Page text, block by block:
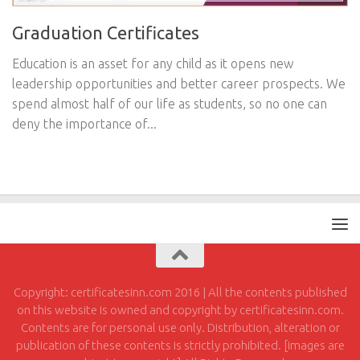
Graduation Certificates
Education is an asset for any child as it opens new
leadership opportunities and better career prospects. We
spend almost half of our life as students, so no one can
deny the importance of...
Copyright: certificatesinn.com 2016 | All the contents published
on this website is owned and copyright by certificatesinn.com.
Contents are for personal use only. Distribution, alteration or
publication of these contents is strictly prohibited. [images are